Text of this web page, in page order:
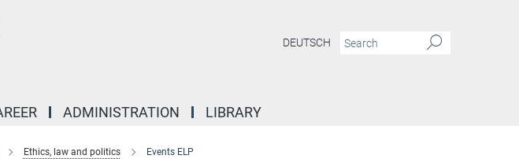
DEUTSCH
ADMINISTRATION LIBRARY
Ethics, law and politics Events ELP